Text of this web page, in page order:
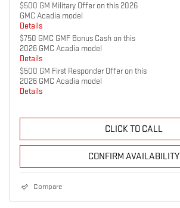
$500 GM Military Offer on this 2026
GMC Acadia model
Details
$750 GMC GMF Bonus Cash on this
2026 GMC Acadia model
Details
$500 GM First Responder Offer on this
2026 GMC Acadia model
Details
CLICK TO CALL
CONFIRM AVAILABILITY
Compare